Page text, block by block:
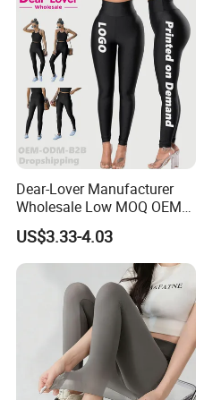
Dear-Lover Manufacturer
Wholesale Low MOQ OEM
ODM Pod Custom Logo
Tummy Control Activewear
Gym Workout Scrunch Butt
Lifting Push up Yoga
Women's Leggings
US$3.33-4.03